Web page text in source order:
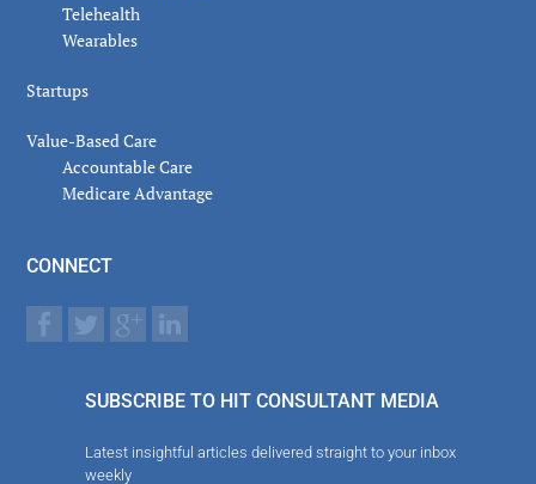
Telehealth
Wearables
Startups
Value-Based Care
Accountable Care
Medicare Advantage
CONNECT
SUBSCRIBE TO HIT CONSULTANT MEDIA
Latest insightful articles delivered straight to your inbox
weekly